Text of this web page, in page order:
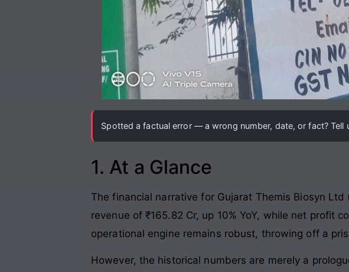
Spotted a factual error — a wrong number, date, or fact? Tell
1. At a Glance
The financial narrative for Gujarat Themis Biosyn
revenue of ₹165.82 Cr, up 10% YoY, while net profit
operational engine remains robust, throwing off a
However, the historical numbers are merely a